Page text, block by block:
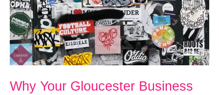
Why Your Gloucester Business